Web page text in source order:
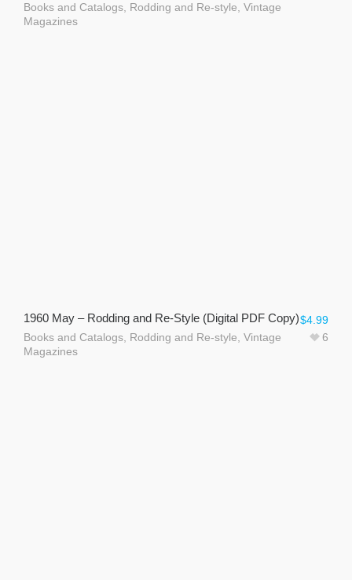
Books and Catalogs Rodding and Re-style Vintage
Magazines
1960 May – Rodding and Re-Style (Digital PDF Copy)
Books and Catalogs Rodding and Re-style Vintage
Magazines
$4.99
6